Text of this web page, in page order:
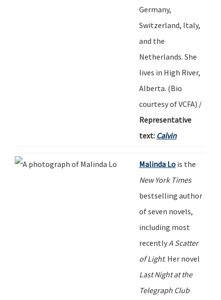
Germany,
Switzerland, Italy,
and the
Netherlands. She
lives in High River,
Alberta. (Bio
courtesyofVCFA) /
Representative
text: Calvin
Malinda Lo is the
New York Times
bestselling author
of seven novels,
including most
recentlyA Scatter
of Light. Her novel
Last Night at the
Telegraph Club